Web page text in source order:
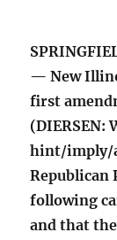
— New
first
(DIERSEN:
hint/imply/
Republican
following
and that